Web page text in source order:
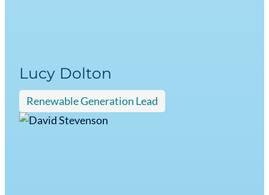
Lucy Dolton
Renewable Generation Lead